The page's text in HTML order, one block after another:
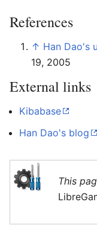
References
↑ Han Dao's
19, 2005
External links
Kibabase
Han Dao's blog
This